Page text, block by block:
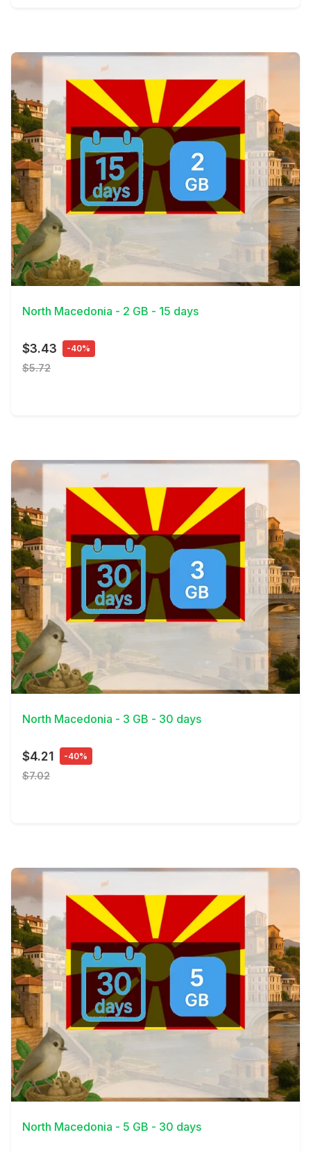
View Details
North Macedonia - 2 GB - 15 days
$3.43 -40%
$5.72
View Details
North Macedonia - 3 GB - 30 days
$4.21 -40%
$7.02
View Details
North Macedonia - 5 GB - 30 days